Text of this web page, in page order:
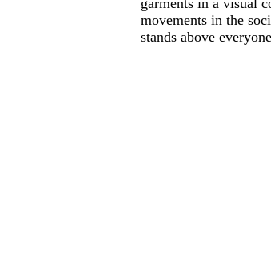
movements in the
stands above